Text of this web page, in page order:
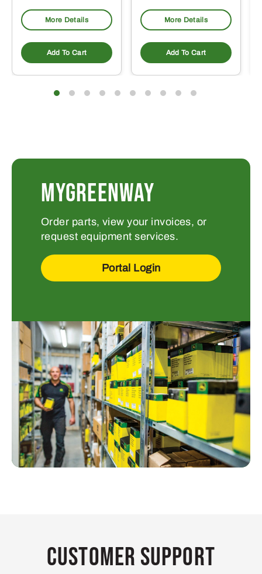
More Details
Add To Cart
More Details
Add To Cart
MYGREENWAY
Order parts, view your invoices, or
request equipment services.
Portal Login
Customer Support